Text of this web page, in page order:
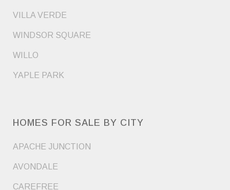
VILLA VERDE
WINDSOR SQUARE
WILLO
YAPLE PARK
HOMES FOR SALE BY CITY
APACHE JUNCTION
AVONDALE
CAREFREE